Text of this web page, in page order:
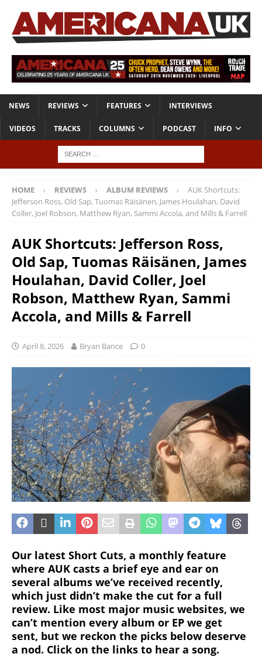
NEWS REVIEWS FEATURES INTERVIEWS
VIDEOS TRACKS COLUMNS PODCAST INFO
HOME REVIEWS ALBUM REVIEWS
AUK Shortcuts:
Jefferson Ross, Old Sap, Tuomas Räisänen, James Houlahan, David
Coller, Joel Robson, Matthew Ryan, Sammi Accola, and Mills & Farrell
AUK Shortcuts: Jefferson Ross,
Old Sap, Tuomas Räisänen, James
Houlahan, David Coller, Joel
Robson, Matthew Ryan, Sammi
Accola, and Mills & Farrell
April 8, 2026 Bryan Bance 0
Our latest Short Cuts, a monthly feature
where AUK casts a brief eye and ear on
several albums we’ve received recently,
which just didn’t make the cut for a full
review. Like most major music websites, we
can’t mention every album or EP we get
sent, but we reckon the picks below deserve
a nod. Click on the links to hear a song.